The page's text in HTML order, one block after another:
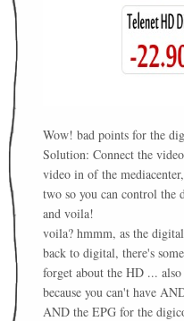
Wow! bad points for the
Solution: Connect the
video in of the
two so you can control the
and voila!
voila? hmmm, as the
back to digital, there's
forget about the HD ...
because you can't have
AND the EPG for the